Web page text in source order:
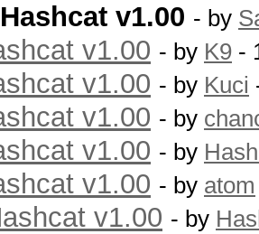
v1.00 - by
v1.00 - by K9 -
v1.00 - by Kuci
v1.00 - by
v1.00 - by
v1.00 - by atom
v1.00 - by